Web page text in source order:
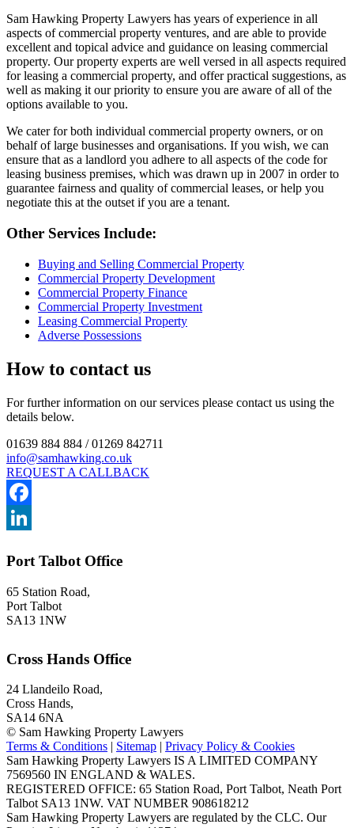
Sam Hawking Property Lawyers has years of experience in all
aspects of commercial property ventures, and are able to provide
excellent and topical advice and guidance on leasing commercial
property. Our property experts are well versed in all aspects required
for leasing a commercial property, and offer practical suggestions, as
well as making it our priority to ensure you are aware of all of the
options available to you.
We cater for both individual commercial property owners, or on
behalf of large businesses and organisations. If you wish, we can
ensure that as a landlord you adhere to all aspects of the code for
leasing business premises, which was drawn up in 2007 in order to
guarantee fairness and quality of commercial leases, or help you
negotiate this at the outset if you are a tenant.
Other Services Include:
Buying and Selling Commercial Property
Commercial Property Development
Commercial Property Finance
Commercial Property Investment
Leasing Commercial Property
Adverse Possessions
How to contact us
For further information on our services please contact us using the
details below.
01639 884 884 / 01269 842711
info@samhawking.co.uk
REQUEST A CALLBACK
Facebook
Port Talbot Office
65 Station Road,
Port Talbot
SA13 1NW
Cross Hands Office
24 Llandeilo Road,
Cross Hands,
SA14 6NA
© Sam Hawking Property Lawyers
Terms & Conditions | Sitemap | Privacy Policy & Cookies
Sam Hawking Property Lawyers IS A LIMITED COMPANY
7569560 IN ENGLAND & WALES.
REGISTERED OFFICE: 65 Station Road, Port Talbot, Neath Port
Talbot SA13 1NW. VAT NUMBER 908618212
Sam Hawking Property Lawyers are regulated by the CLC. Our